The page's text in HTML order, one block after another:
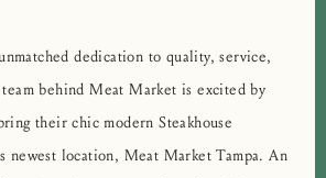
dedication to quality, service,
behind Meat Market is excited by
their chic modern Steakhouse
newest location, Meat Market Tampa. An